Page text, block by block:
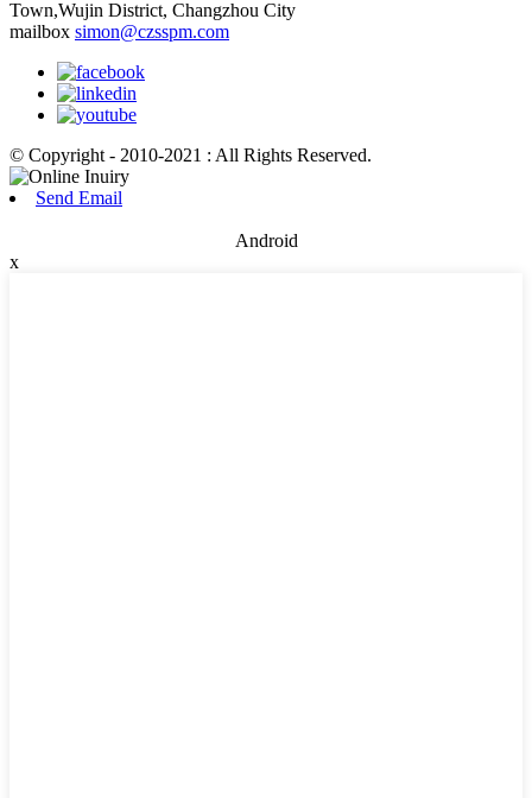
Town,Wujin District, Changzhou City
mailbox simon@czsspm.com
© Copyright - 2010-2021 : All Rights Reserved.
Send Email
Android
x